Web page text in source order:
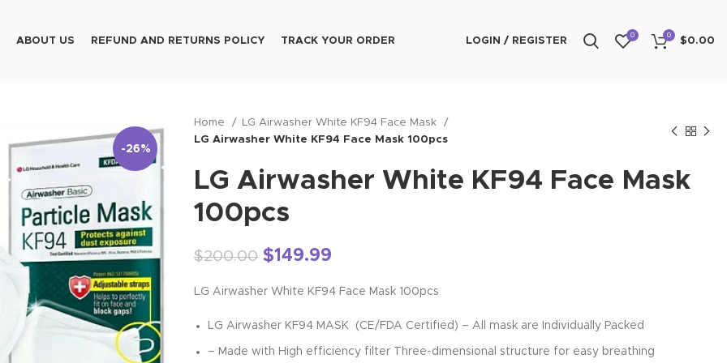
ABOUT US REFUND AND RETURNS POLICY TRACK YOUR ORDER LOGIN / REGISTER
0 0
$0.00
-26%
Home
LG Airwasher White KF94 Face Mask
LG Airwasher White KF94 Face Mask 100pcs
LG Airwasher White KF94 Face Mask
100pcs
$200.00 $149.99
LG Airwasher White KF94 Face Mask 100pcs
LG Airwasher KF94 MASK (CE/FDA Certified) – All mask are Individually Packed
– Made with High efficiency filter Three-dimensional structure for easy breathing